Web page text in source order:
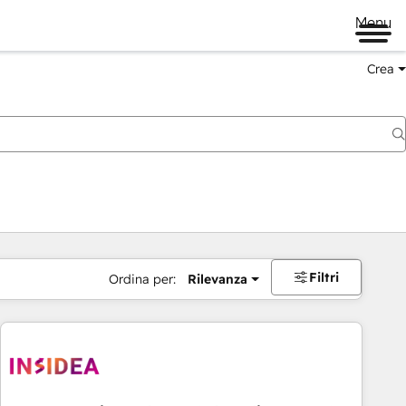
Menu
Crea
Ordina per: Rilevanza Filtri